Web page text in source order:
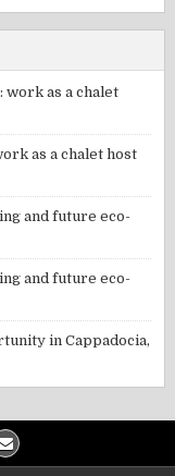
work as a chalet
as a chalet host
and future eco-
and future eco-
in Cappadocia,